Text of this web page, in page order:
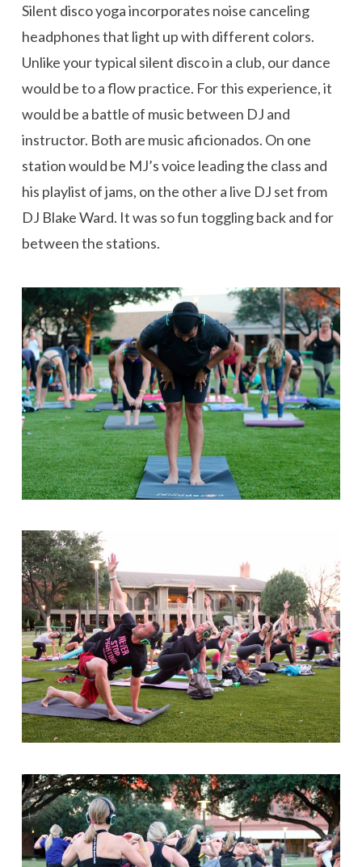
Silent disco yoga incorporates noise canceling
headphones that light up with different colors.
Unlike your typical silent disco in a club, our dance
would be to a flow practice. For this experience, it
would be a battle of music between DJ and
instructor. Both are music aficionados. On one
station would be MJ’s voice leading the class and
his playlist of jams, on the other a live DJ set from
DJ Blake Ward. It was so fun toggling back and for
between the stations.